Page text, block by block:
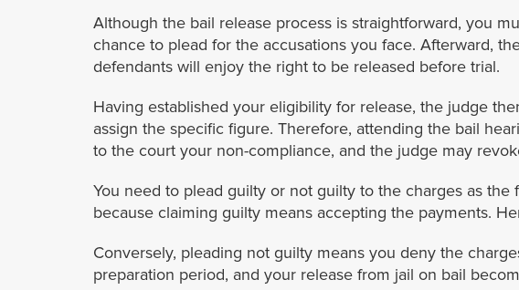
Although the bail release process is straightforward, you
chance to plead for the accusations you face. Afterward,
defendants will enjoy the right to be released before trial.
Having established your eligibility for release, the judge
assign the specific figure. Therefore, attending the bail
to the court your non-compliance, and the judge may
You need to plead guilty or not guilty to the charges as
because claiming guilty means accepting the payments.
Conversely, pleading not guilty means you deny the
preparation period, and your release from jail on bail